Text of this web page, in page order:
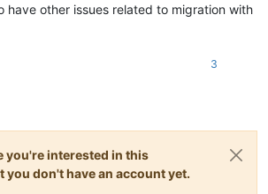
have other issues related to migration with
3
you're interested in this
you don't have an account yet.